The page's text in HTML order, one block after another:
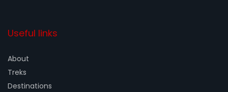
Useful links
About
Treks
Destinations